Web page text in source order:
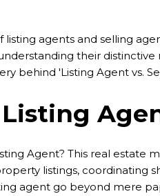
agents and selling
their
behind 'Listing Agent vs.
Agent? This real
listings, coordinating
agent go beyond mere